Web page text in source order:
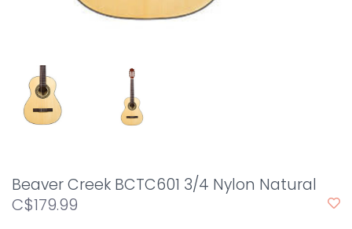
Beaver Creek BCTC601 3/4 Nylon Natural
C$179.99